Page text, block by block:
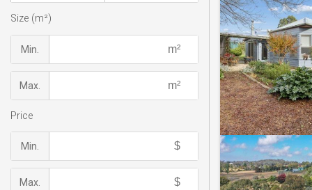
Size (m²)
Min.
Max.
Price
Min.
Max.